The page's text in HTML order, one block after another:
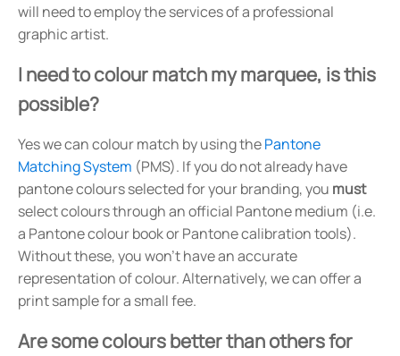
will need to employ the services of a professional
graphic artist.
I need to colour match my marquee, is this
possible?
Yes we can colour match by using thePantone
Matching System (PMS). If you do not already have
pantone colours selected for your branding, you must
select colours through an official Pantone medium (i.e.
a Pantone colour book or Pantone calibration tools).
Without these, you won't have an accurate
representation of colour. Alternatively, we can offer a
print sample for a small fee.
Are some colours better than others for